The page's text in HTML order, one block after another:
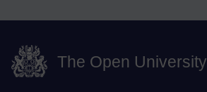
The Open University